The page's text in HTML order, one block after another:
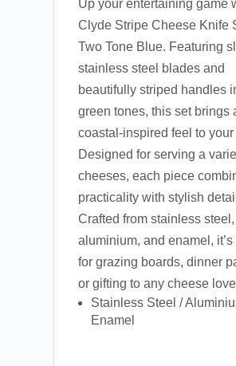
Up your entertaining game
Clyde Stripe Cheese Knife
Two Tone Blue. Featuring
stainless steel blades and
beautifully striped handles
green tones, this set brings
coastal-inspired feel to your
Designed for serving a
cheeses, each piece
practicality with stylish
Crafted from stainless steel,
aluminium, and enamel, it’s
for grazing boards, dinner
or gifting to any cheese
Stainless Steel /
Enamel